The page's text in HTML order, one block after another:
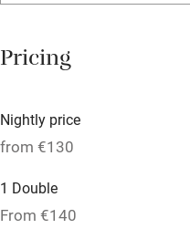
No smoking
Working farm
Pricing
Nightly price
from €130
1 Double
From €140